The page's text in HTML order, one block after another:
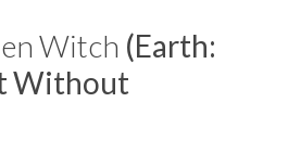
Witch (Earth:
Without